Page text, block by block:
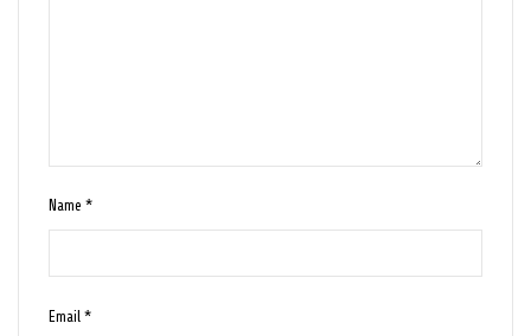
Name*
Email*